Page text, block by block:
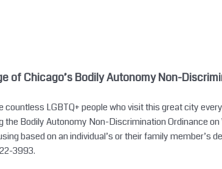
of Chicago’s Bodily Autonomy Non-
LGBTQ+ people who visit this great city
Bodily Autonomy Non-Discrimination Ordinance
based on an individual’s or their family member’s
3993.